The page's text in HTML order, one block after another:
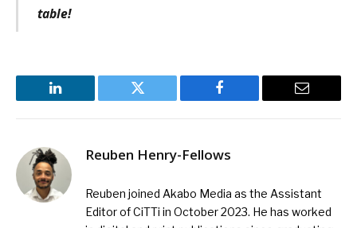
table!
LinkedIn Twitter Facebook Email
Reuben Henry-Fellows
Reuben joined Akabo Media as the Assistant
Editor of CiTTi in October 2023. He has worked